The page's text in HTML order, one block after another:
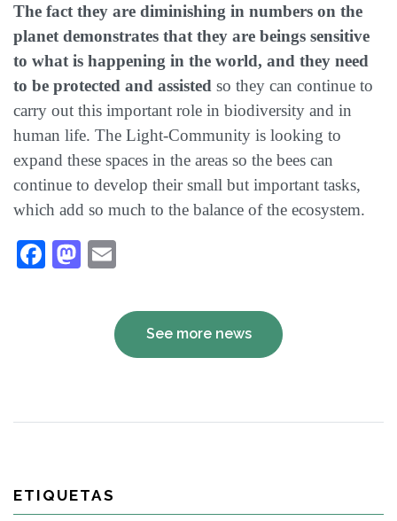
The fact they are diminishing in numbers on the
planet demonstrates that they are beings sensitive
to what is happening in the world, and they need
to be protected and assisted so they can continue to
carry out this important role in biodiversity and in
human life. The Light-Community is looking to
expand these spaces in the areas so the bees can
continue to develop their small but important tasks,
which add so much to the balance of the ecosystem.
Facebook
Mastodon
See more news
ETIQUETAS